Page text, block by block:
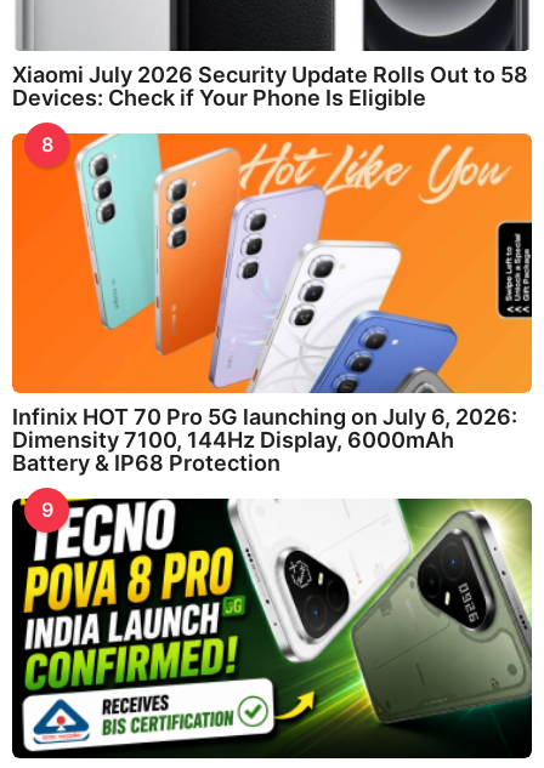
Xiaomi July 2026 Security Update Rolls Out to 58
Devices: Check if Your Phone Is Eligible
8
Infinix HOT 70 Pro 5G launching on July 6, 2026:
Dimensity 7100, 144Hz Display, 6000mAh
Battery & IP68 Protection
9